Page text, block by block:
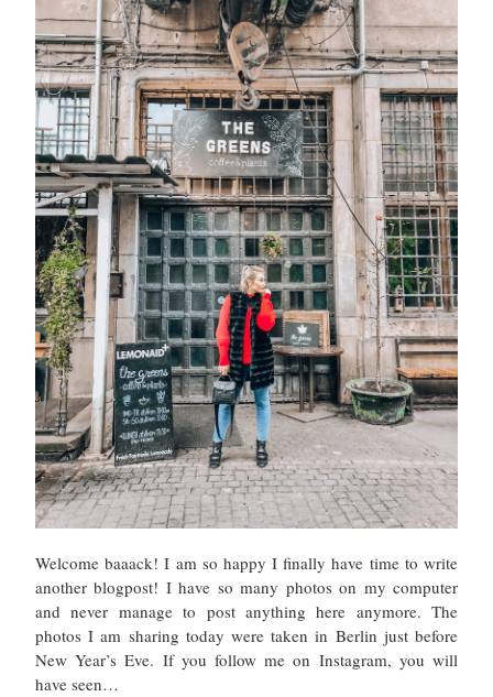
Welcome baaack! I am so happy I finally have time to write
another blogpost! I have so many photos on my computer
and never manage to post anything here anymore. The
photos I am sharing today were taken in Berlin just before
New Year’s Eve. If you follow me on Instagram, you will
have seen…